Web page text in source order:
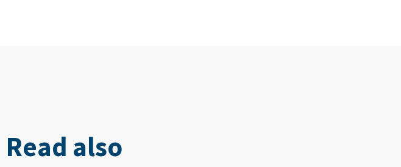
Read also